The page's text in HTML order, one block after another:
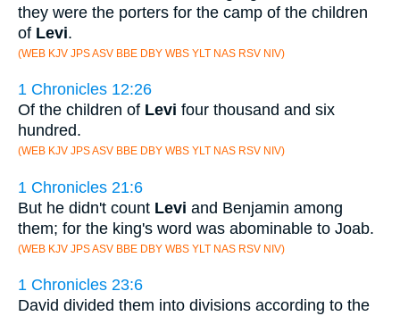
they were the porters for the camp of the children
of Levi.
(WEB KJV JPS ASV BBE DBY WBS YLT NAS RSV NIV)
1 Chronicles 12:26
Of the children of Levi four thousand and six
hundred.
(WEB KJV JPS ASV BBE DBY WBS YLT NAS RSV NIV)
1 Chronicles 21:6
But he didn't count Levi and Benjamin among
them; for the king's word was abominable to Joab.
(WEB KJV JPS ASV BBE DBY WBS YLT NAS RSV NIV)
1 Chronicles 23:6
David divided them into divisions according to the